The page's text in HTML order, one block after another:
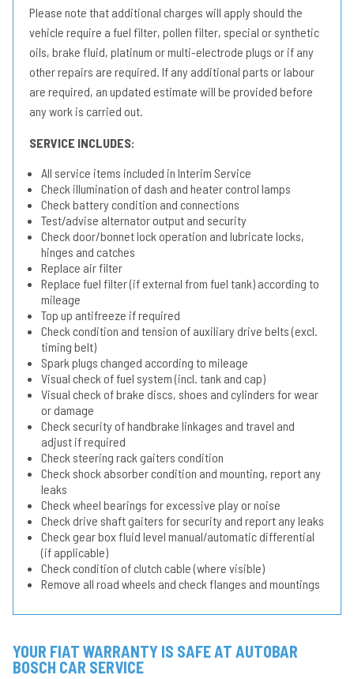
Please note that additional charges will apply should the
vehicle require a fuel filter, pollen filter, special or synthetic
oils, brake fluid, platinum or multi-electrode plugs or if any
other repairs are required. If any additional parts or labour
are required, an updated estimate will be provided before
any work is carried out.
SERVICE INCLUDES:
All service items included in Interim Service
Check illumination of dash and heater control lamps
Check battery condition and connections
Test/advise alternator output and security
Check door/bonnet lock operation and lubricate locks,
hinges and catches
Replace air filter
Replace fuel filter (if external from fuel tank) according to
mileage
Top up antifreeze if required
Check condition and tension of auxiliary drive belts (excl.
timing belt)
Spark plugs changed according to mileage
Visual check of fuel system (incl. tank and cap)
Visual check of brake discs, shoes and cylinders for wear
or damage
Check security of handbrake linkages and travel and
adjust if required
Check steering rack gaiters condition
Check shock absorber condition and mounting, report any
leaks
Check wheel bearings for excessive play or noise
Check drive shaft gaiters for security and report any leaks
Check gear box fluid level manual/automatic differential
(if applicable)
Check condition of clutch cable (where visible)
Remove all road wheels and check flanges and mountings
YOUR FIAT WARRANTY IS SAFE AT AUTOBAR
BOSCH CAR SERVICE